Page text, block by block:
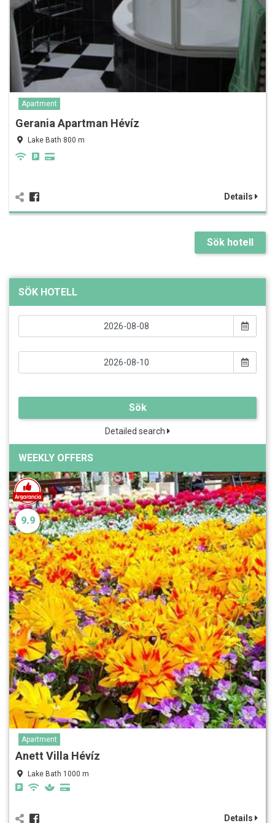
Apartment
Gerania Apartman Hévíz
Lake Bath 800 m
Details
Sök hotell
SÖK HOTELL
Sök
Detailed search
WEEKLY OFFERS
9.9
Apartment
Anett Villa Hévíz
Lake Bath 1000 m
Details